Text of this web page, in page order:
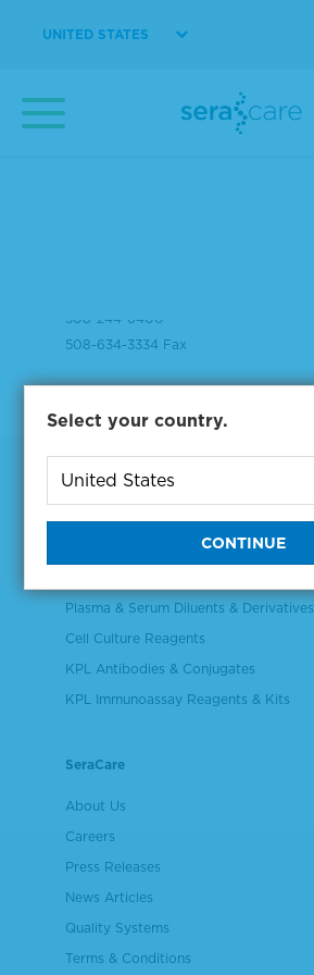
UNITED STATES
508-244-6400
508-634-3334 Fax
Products
Controls & Reference Materials
Plasma & Serum Diluents & Derivatives
Cell Culture Reagents
KPL Antibodies & Conjugates
KPL Immunoassay Reagents & Kits
SeraCare
About Us
Careers
Press Releases
News Articles
Quality Systems
Terms & Conditions
Select your country.